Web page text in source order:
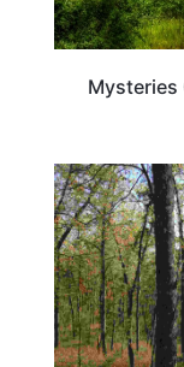
Mysteries